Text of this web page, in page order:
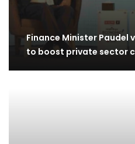
Finance Minister Paudel
to boost private sector